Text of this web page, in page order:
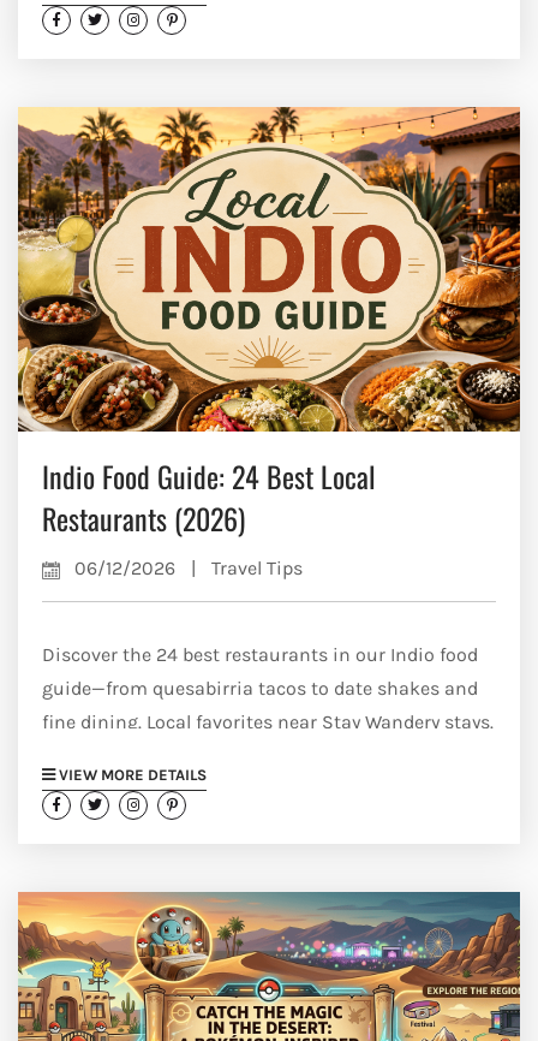
Indio Food Guide: 24 Best Local
Restaurants (2026)
06/12/2026 | Travel Tips
Discover the 24 best restaurants in our Indio food
guide—from quesabirria tacos to date shakes and
fine dining. Local favorites near Stay Wandery stays.
VIEW MORE DETAILS